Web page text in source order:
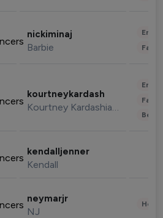
nickiminaj
Barbie
kourtneykardash
Kourtney Kardashian Barker
kendalljenner
Kendall
neymarjr
NJ